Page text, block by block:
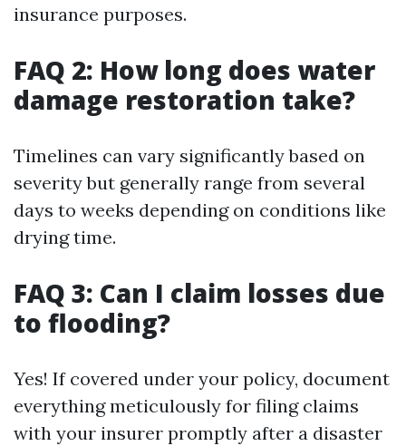
insurance purposes.
FAQ 2: How long does water
damage restoration take?
Timelines can vary significantly based on
severity but generally range from several
days to weeks depending on conditions like
drying time.
FAQ 3: Can I claim losses due
to flooding?
Yes! If covered under your policy, document
everything meticulously for filing claims
with your insurer promptly after a disaster